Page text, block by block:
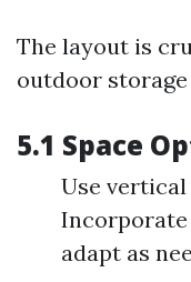
The layout is
outdoor
5.1 Space
Use
adapt as